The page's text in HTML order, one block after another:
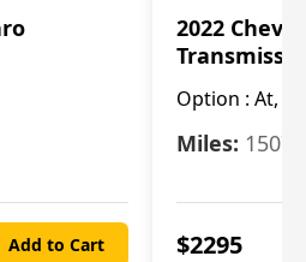
Add to Cart
2022 Chevy
Option : At,
Miles: 15078
$2295